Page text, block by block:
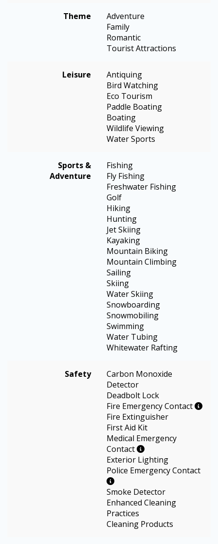
Theme
Adventure
Family
Romantic
Tourist Attractions
Leisure
Antiquing
Bird Watching
Eco Tourism
Paddle Boating
Boating
Wildlife Viewing
Water Sports
Sports &
Adventure
Fishing
Fly Fishing
Freshwater Fishing
Golf
Hiking
Hunting
Jet Skiing
Kayaking
Mountain Biking
Mountain Climbing
Sailing
Skiing
Water Skiing
Snowboarding
Snowmobiling
Swimming
Water Tubing
Whitewater Rafting
Safety
Carbon Monoxide
Detector
Deadbolt Lock
Fire Emergency Contact
Fire Extinguisher
First Aid Kit
Medical Emergency
Contact
Exterior Lighting
Police Emergency Contact
Smoke Detector
Enhanced Cleaning
Practices
Cleaning Products